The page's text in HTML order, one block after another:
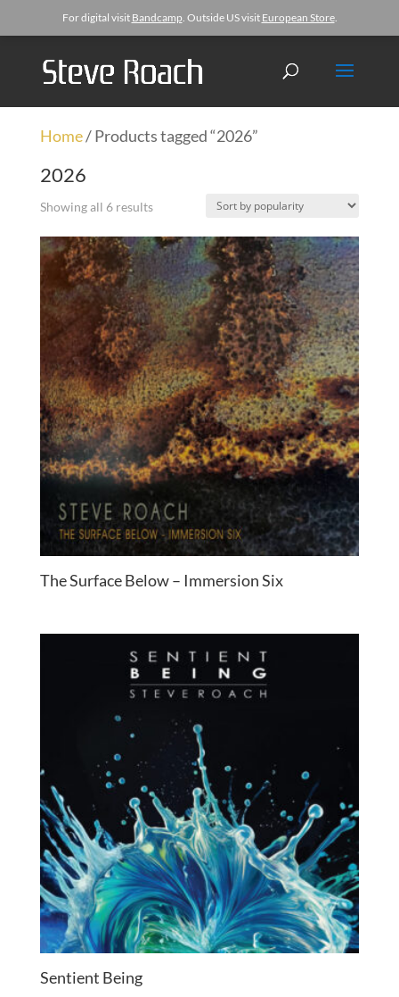
For digital visit Bandcamp. Outside US visit European Store.
Home/ Products tagged “2026”
2026
Showing all 6 results
The Surface Below – Immersion Six
Sentient Being